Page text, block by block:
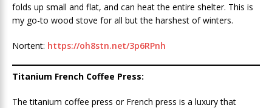
folds up small and flat, and can heat the entire shelter. This is
my go-to wood stove for all but the harshest of winters.
Nortent: https://oh8stn.net/3p6RPnh
Titanium French Coffee Press:
The titanium coffee press or French press is a luxury that